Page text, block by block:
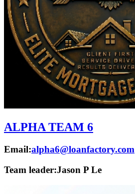
ALPHA TEAM 6
Email:alpha6@loanfactory.com
Team leader:Jason P Le